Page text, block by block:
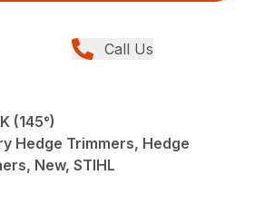
Call Us
(145°)
Hedge Trimmers, Hedge
New, STIHL